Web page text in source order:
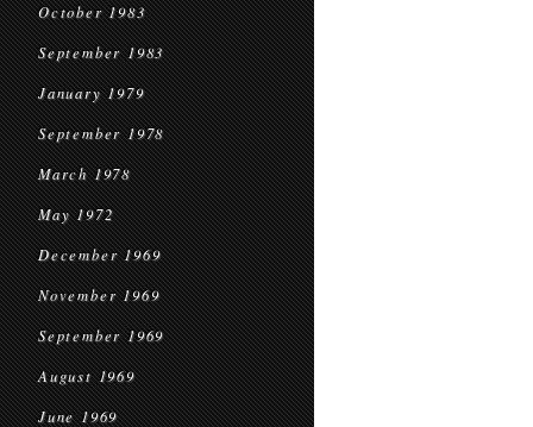
October 1983
September 1983
January 1979
September 1978
March 1978
May 1972
December 1969
November 1969
September 1969
August 1969
June 1969